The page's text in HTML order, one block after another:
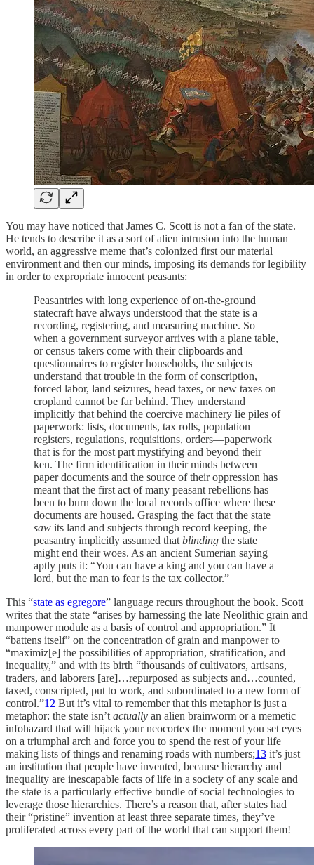
You may have noticed that James C. Scott is not a fan of the state.
He tends to describe it as a sort of alien intrusion into the human
world, an aggressive meme that’s colonized first our material
environment and then our minds, imposing its demands for legibility
in order to expropriate innocent peasants:
Peasantries with long experience of on-the-ground
statecraft have always understood that the state is a
recording, registering, and measuring machine. So
when a government surveyor arrives with a plane table,
or census takers come with their clipboards and
questionnaires to register households, the subjects
understand that trouble in the form of conscription,
forced labor, land seizures, head taxes, or new taxes on
cropland cannot be far behind. They understand
implicitly that behind the coercive machinery lie piles of
paperwork: lists, documents, tax rolls, population
registers, regulations, requisitions, orders—paperwork
that is for the most part mystifying and beyond their
ken. The firm identification in their minds between
paper documents and the source of their oppression has
meant that the first act of many peasant rebellions has
been to burn down the local records office where these
documents are housed. Grasping the fact that the state
saw its land and subjects through record keeping, the
peasantry implicitly assumed that blinding the state
might end their woes. As an ancient Sumerian saying
aptly puts it: “You can have a king and you can have a
lord, but the man to fear is the tax collector.”
This “state as egregore” language recurs throughout the book. Scott
writes that the state “arises by harnessing the late Neolithic grain and
manpower module as a basis of control and appropriation.” It
“battens itself” on the concentration of grain and manpower to
“maximiz[e] the possibilities of appropriation, stratification, and
inequality,” and with its birth “thousands of cultivators, artisans,
traders, and laborers [are]…repurposed as subjects and…counted,
taxed, conscripted, put to work, and subordinated to a new form of
control.”12 But it’s vital to remember that this metaphor is just a
metaphor: the state isn’t actually an alien brainworm or a memetic
infohazard that will hijack your neocortex the moment you set eyes
on a triumphal arch and force you to spend the rest of your life
making lists of things and renaming roads with numbers;13 it’s just
an institution that people have invented, because hierarchy and
inequality are inescapable facts of life in a society of any scale and
the state is a particularly effective bundle of social technologies to
leverage those hierarchies. There’s a reason that, after states had
their “pristine” invention at least three separate times, they’ve
proliferated across every part of the world that can support them!